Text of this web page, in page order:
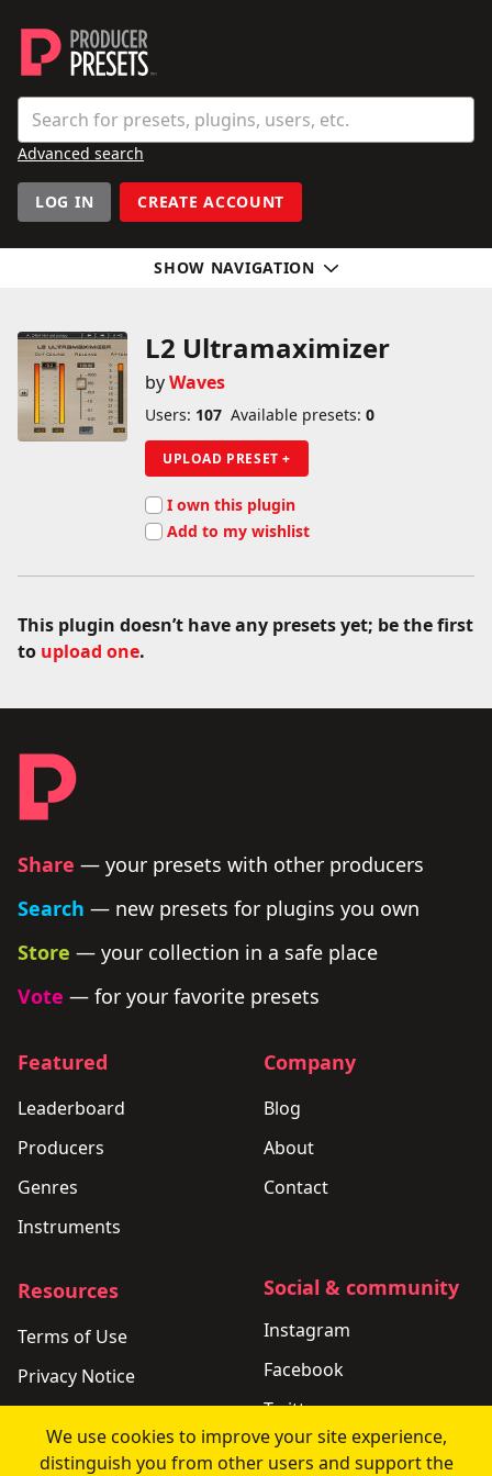
Producer Presets
Search
Enter a preset, plugin, or user name
Advanced search
User navigation
LOG IN CREATE ACCOUNT
L2 Ultramaximizer
byWaves
Users: 107 Available presets: 0
UPLOAD PRESET +
I own this plugin
Add to my wishlist
This plugin doesn’t have any presets yet; be the first
to upload one.
SHOW NAVIGATION
Producer Presets
Share — your presets with other producers
Search — new presets for plugins you own
Store — your collection in a safe place
Vote — for your favorite presets
Featured
Leaderboard
Producers
Genres
Instruments
Company
Blog
About
Contact
Resources
Terms of Use
Privacy Notice
Changelog
Social & community
Instagram
Facebook
Twitter
LinkedIn
We use cookies to improve your site experience,
distinguish you from other users and support the